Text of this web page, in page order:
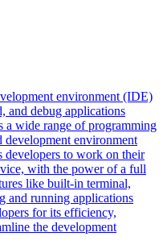
environment (IDE)
and debug applications
a wide range of programming
development environment
to work on their
with the power of a full
like built-in terminal,
and running applications
for its efficiency,
the development